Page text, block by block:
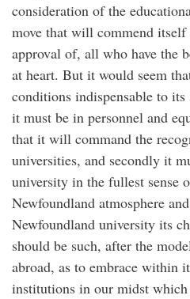
consideration of the
move that will commend
approval of, all who have the
at heart. But it would seem
conditions indispensable to
it must be in personnel and
that it will command the
universities, and secondly it
university in the fullest sense
Newfoundland atmosphere
Newfoundland university its
should be such, after the
abroad, as to embrace within
institutions in our midst